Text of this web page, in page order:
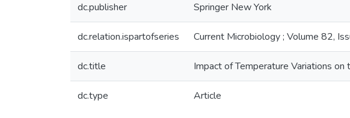
dc.publisher Springer New York
dc.relation.ispartofseries Current Microbiology ; Volume 82,
dc.title Impact of Temperature Variations
dc.type Article